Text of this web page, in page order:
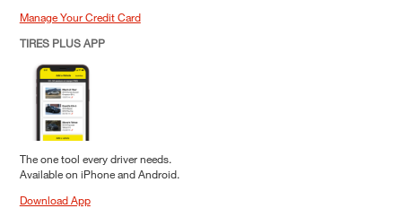
Manage Your Credit Card
TIRES PLUS APP
The one tool every driver needs.
Available on iPhone and Android.
Download App